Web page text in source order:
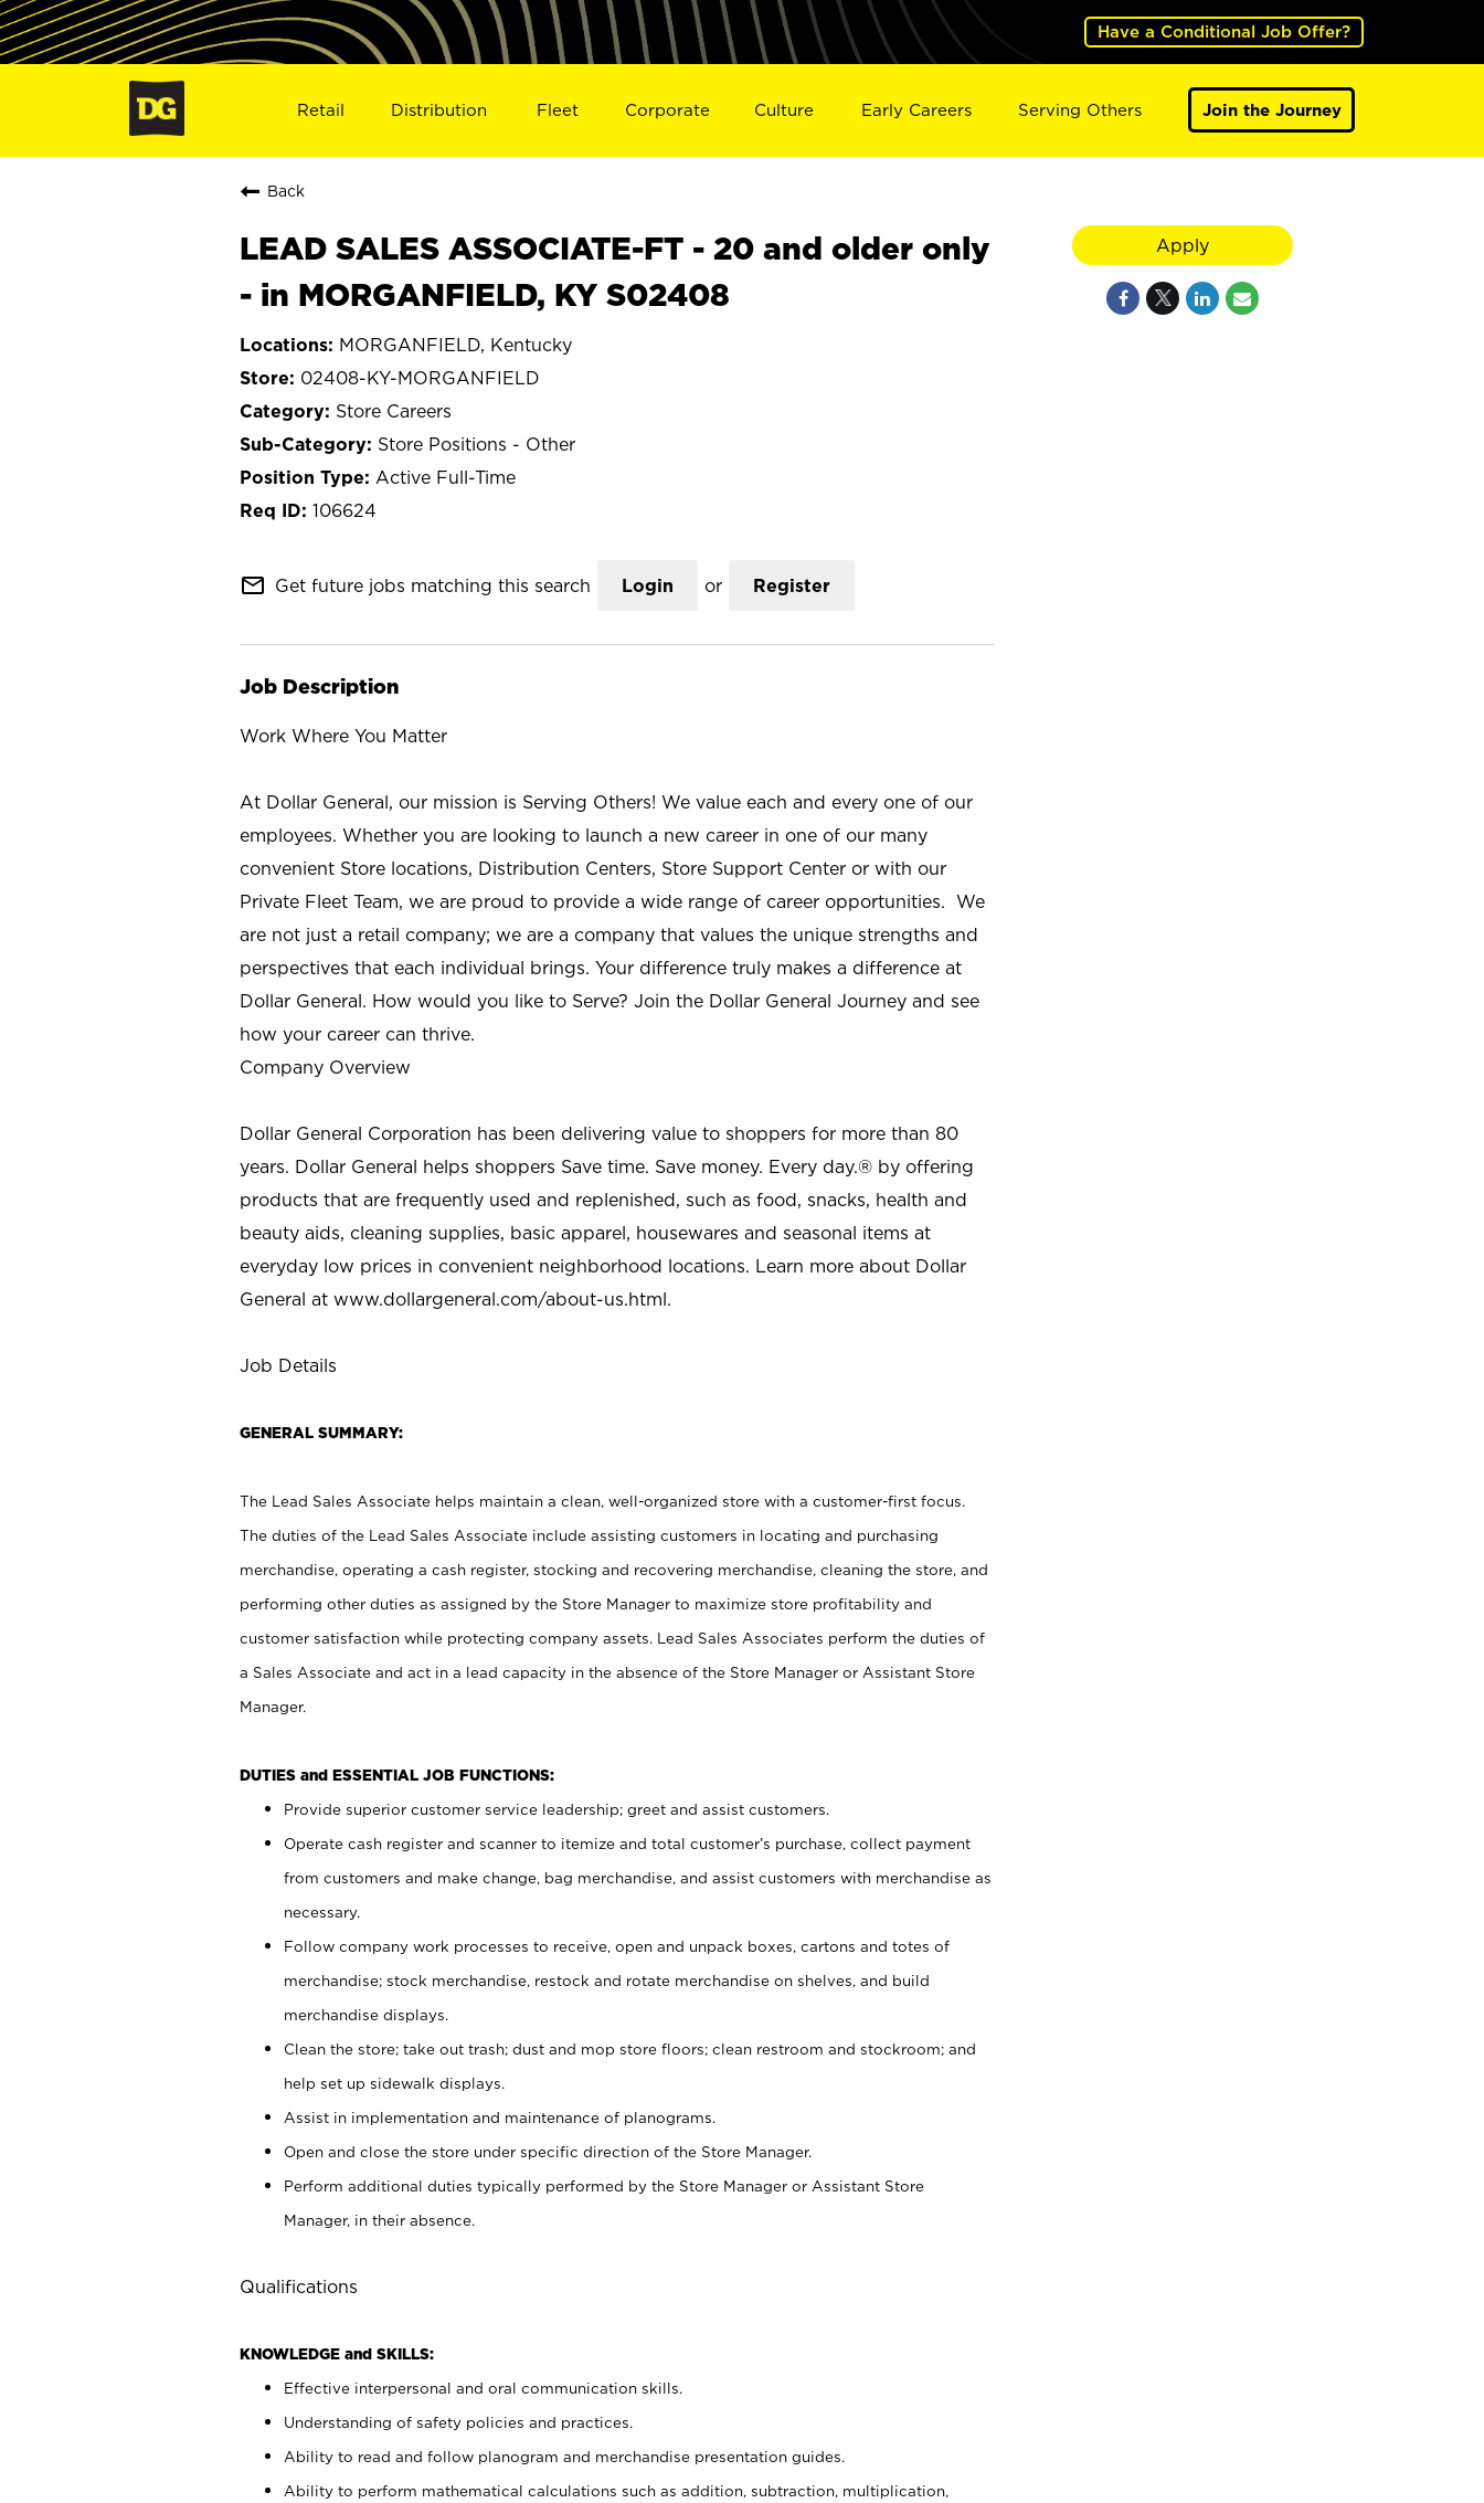
Have a Conditional Job Offer?
Retail Distribution Fleet Corporate Culture Early Careers Serving Others Join the Journey
Back
LEAD SALES ASSOCIATE-FT - 20 and older only
- in MORGANFIELD, KY S02408
MORGANFIELD, Kentucky
02408-KY-MORGANFIELD
Store Careers
Store Positions - Other
Active Full-Time
106624
mail_outline Get future jobs matching this search Login or Register
Job Description
Work Where You Matter
At Dollar General, our mission is Serving Others! We value each and every one of our
employees. Whether you are looking to launch a new career in one of our many
convenient Store locations, Distribution Centers, Store Support Center or with our
Private Fleet Team, we are proud to provide a wide range of career opportunities. We
are not just a retail company; we are a company that values the unique strengths and
perspectives that each individual brings. Your difference truly makes a difference at
Dollar General. How would you like to Serve? Join the Dollar General Journey and see
how your career can thrive.
Company Overview
Dollar General Corporation has been delivering value to shoppers for more than 80
years. Dollar General helps shoppers Save time. Save money. Every day.® by offering
products that are frequently used and replenished, such as food, snacks, health and
beauty aids, cleaning supplies, basic apparel, housewares and seasonal items at
everyday low prices in convenient neighborhood locations. Learn more about Dollar
General at www.dollargeneral.com/about-us.html.
Job Details
GENERAL SUMMARY:
The Lead Sales Associate helps maintain a clean, well-organized store with a customer-first focus.
The duties of the Lead Sales Associate include assisting customers in locating and purchasing
merchandise, operating a cash register, stocking and recovering merchandise, cleaning the store, and
performing other duties as assigned by the Store Manager to maximize store profitability and
customer satisfaction while protecting company assets. Lead Sales Associates perform the duties of
a Sales Associate and act in a lead capacity in the absence of the Store Manager or Assistant Store
Manager.
DUTIES and ESSENTIAL JOB FUNCTIONS:
Provide superior customer service leadership; greet and assist customers.
Operate cash register and scanner to itemize and total customer’s purchase, collect payment
from customers and make change, bag merchandise, and assist customers with merchandise as
necessary.
Follow company work processes to receive, open and unpack boxes, cartons and totes of
merchandise; stock merchandise, restock and rotate merchandise on shelves, and build
merchandise displays.
Clean the store; take out trash; dust and mop store floors; clean restroom and stockroom; and
help set up sidewalk displays.
Assist in implementation and maintenance of planograms.
Open and close the store under specific direction of the Store Manager.
Perform additional duties typically performed by the Store Manager or Assistant Store
Manager, in their absence.
Qualifications
KNOWLEDGE and SKILLS:
Effective interpersonal and oral communication skills.
Understanding of safety policies and practices.
Ability to read and follow planogram and merchandise presentation guides.
Ability to perform mathematical calculations such as addition, subtraction, multiplication,
Apply